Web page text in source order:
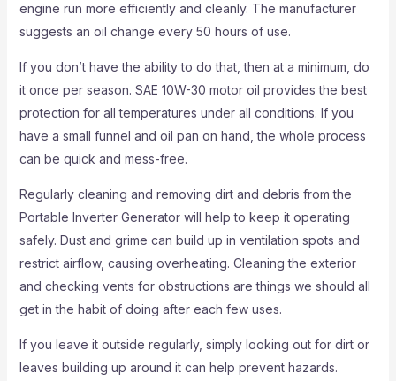
engine run more efficiently and cleanly. The manufacturer
suggests an oil change every 50 hours of use.
If you don’t have the ability to do that, then at a minimum, do
it once per season. SAE 10W-30 motor oil provides the best
protection for all temperatures under all conditions. If you
have a small funnel and oil pan on hand, the whole process
can be quick and mess-free.
Regularly cleaning and removing dirt and debris from the
Portable Inverter Generator will help to keep it operating
safely. Dust and grime can build up in ventilation spots and
restrict airflow, causing overheating. Cleaning the exterior
and checking vents for obstructions are things we should all
get in the habit of doing after each few uses.
If you leave it outside regularly, simply looking out for dirt or
leaves building up around it can help prevent hazards.